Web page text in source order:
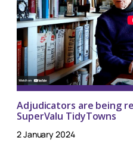
Adjudicators are being
SuperValu TidyTowns
2 January 2024